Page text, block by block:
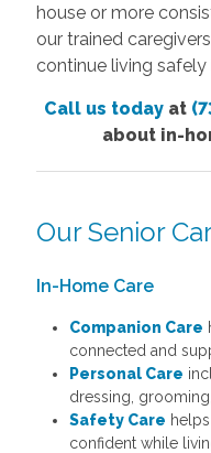
house or more
our trained
continue living safely
Call us today at
about in-
Our Senior
In-Home Care
Companion Care
connected and
Personal Care
dressing,
Safety Care
confident while